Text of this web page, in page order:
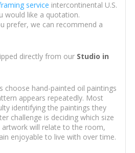
service intercontinental U.S.
would like a quotation.
prefer, we can recommend a
directly from our Studio in
choose hand-painted oil paintings
appears repeatedly. Most
identifying the paintings they
challenge is deciding which size
will relate to the room,
enjoyable to live with over time.